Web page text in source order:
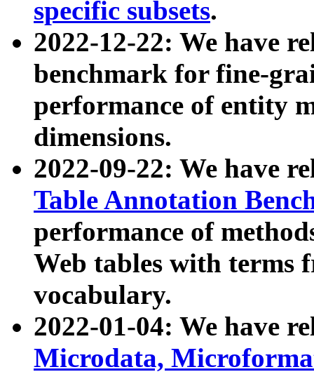
specific subsets.
2022-12-22: We have
benchmark for fine-
performance of entity
dimensions.
2022-09-22: We have
Table Annotation
performance of
Web tables with terms
vocabulary.
2022-01-04: We have
Microdata,